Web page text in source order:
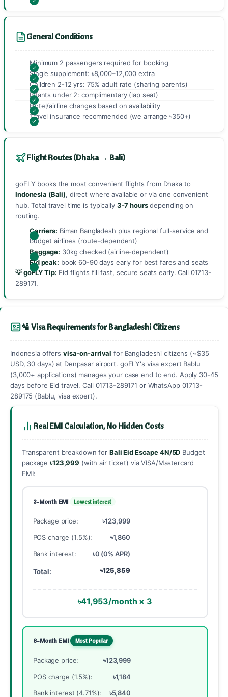
General Conditions
Minimum 2 passengers required for booking
Single supplement: ৳8,000–12,000 extra
Children 2-12 yrs: 75% adult rate (sharing parents)
Infants under 2: complimentary (lap seat)
Hotel/airline changes based on availability
Travel insurance recommended (we arrange ৳350+)
Flight Routes (Dhaka → Bali)
goFLY books the most convenient flights from Dhaka to
Indonesia (Bali), direct where available or via one convenient
hub. Total travel time is typically 3-7 hoursdepending on
routing.
Carriers: Biman Bangladesh plus regional full-service and
budget airlines (route-dependent)
Baggage: 30kg checked (airline-dependent)
Eid peak: book 60-90 days early for best fares and seats
💡 goFLY Tip: Eid flights fill fast, secure seats early. Call 01713-
289171.
🛂 Visa Requirements for Bangladeshi Citizens
Indonesia offers visa-on-arrival for Bangladeshi citizens (~$35
USD, 30 days) at Denpasar airport. goFLY's visa expert Bablu
(3,000+ applications) manages your case end to end. Apply 30-45
days before Eid travel. Call 01713-289171 or WhatsApp 01713-
289175 (Bablu, visa expert).
Real EMI Calculation, No Hidden Costs
Transparent breakdown for Bali Eid Escape 4N/5D Budget
package৳123,999 (with air ticket) via VISA/Mastercard
EMI:
3-Month EMI Lowest interest
Package price:
৳123,999
POS charge (1.5%):
৳1,860
Bank interest:
৳0 (0% APR)
Total: ৳125,859
৳41,953/month × 3
6-Month EMI Most Popular
Package price:
৳123,999
POS charge (1.5%):
৳1,184
Bank interest (4.71%):
৳5,840